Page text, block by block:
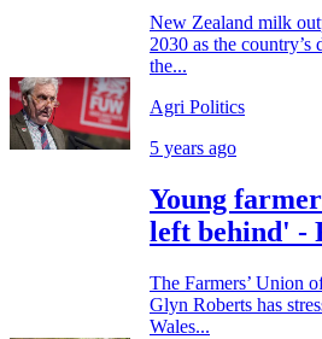
New Zealand milk
2030 as the
the...
Agri Politics
5 years ago
Young
left behind' -
The Farmers’ Union
Glyn Roberts has
Wales...